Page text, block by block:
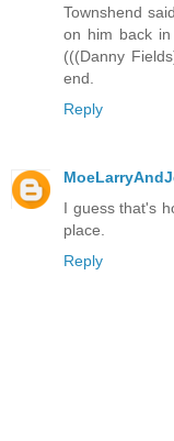
Townshend
on him back
(((Danny
end.
Reply
I guess that's
place.
Reply